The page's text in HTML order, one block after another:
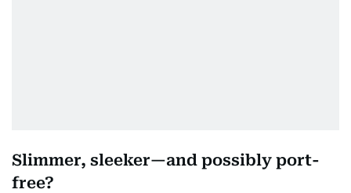
Slimmer, sleeker—and possibly port-
free?